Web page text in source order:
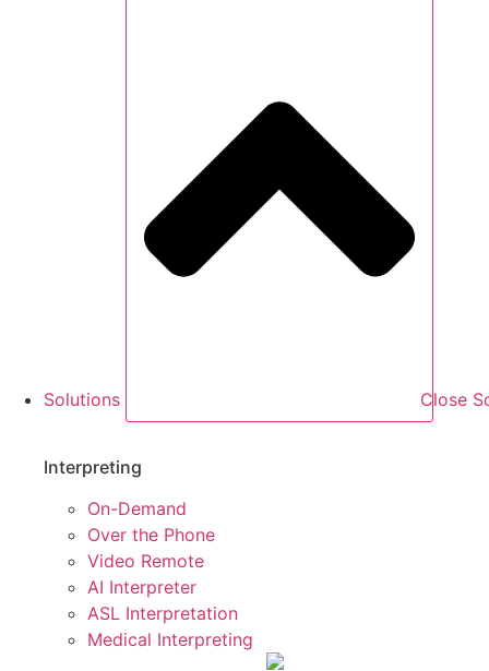
Solutions Close
Interpreting
On-Demand
Over the Phone
Video Remote
AI Interpreter
ASL Interpretation
Medical Interpreting